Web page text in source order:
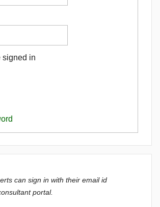
signed in
can sign in with their email id
portal.